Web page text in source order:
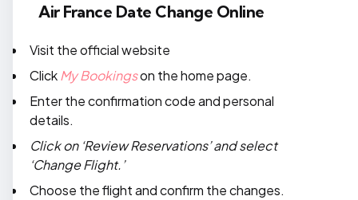
Air France Date Change Online
Visit the official website
ClickMy Bookingson the home page.
Enter the confirmation code and personal
details.
Click on ‘Review Reservations’ and select
‘Change Flight.’
Choose the flight and confirm the changes.